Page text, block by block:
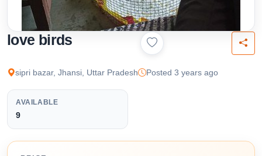
love birds
sipri bazar, Jhansi, Uttar Pradesh Posted 3 years ago
AVAILABLE
9